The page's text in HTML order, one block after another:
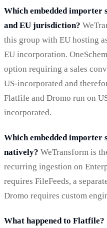
Which embedded importer
and EU jurisdiction?
this group with EU hosting
EU incorporation.
option requiring a sales
US-incorporated and
Flatfile and Dromo run on
incorporated.
Which embedded
natively? WeTransform is
recurring ingestion on
requires FileFeeds, a
Dromo requires custom
What happened to Flatfile?